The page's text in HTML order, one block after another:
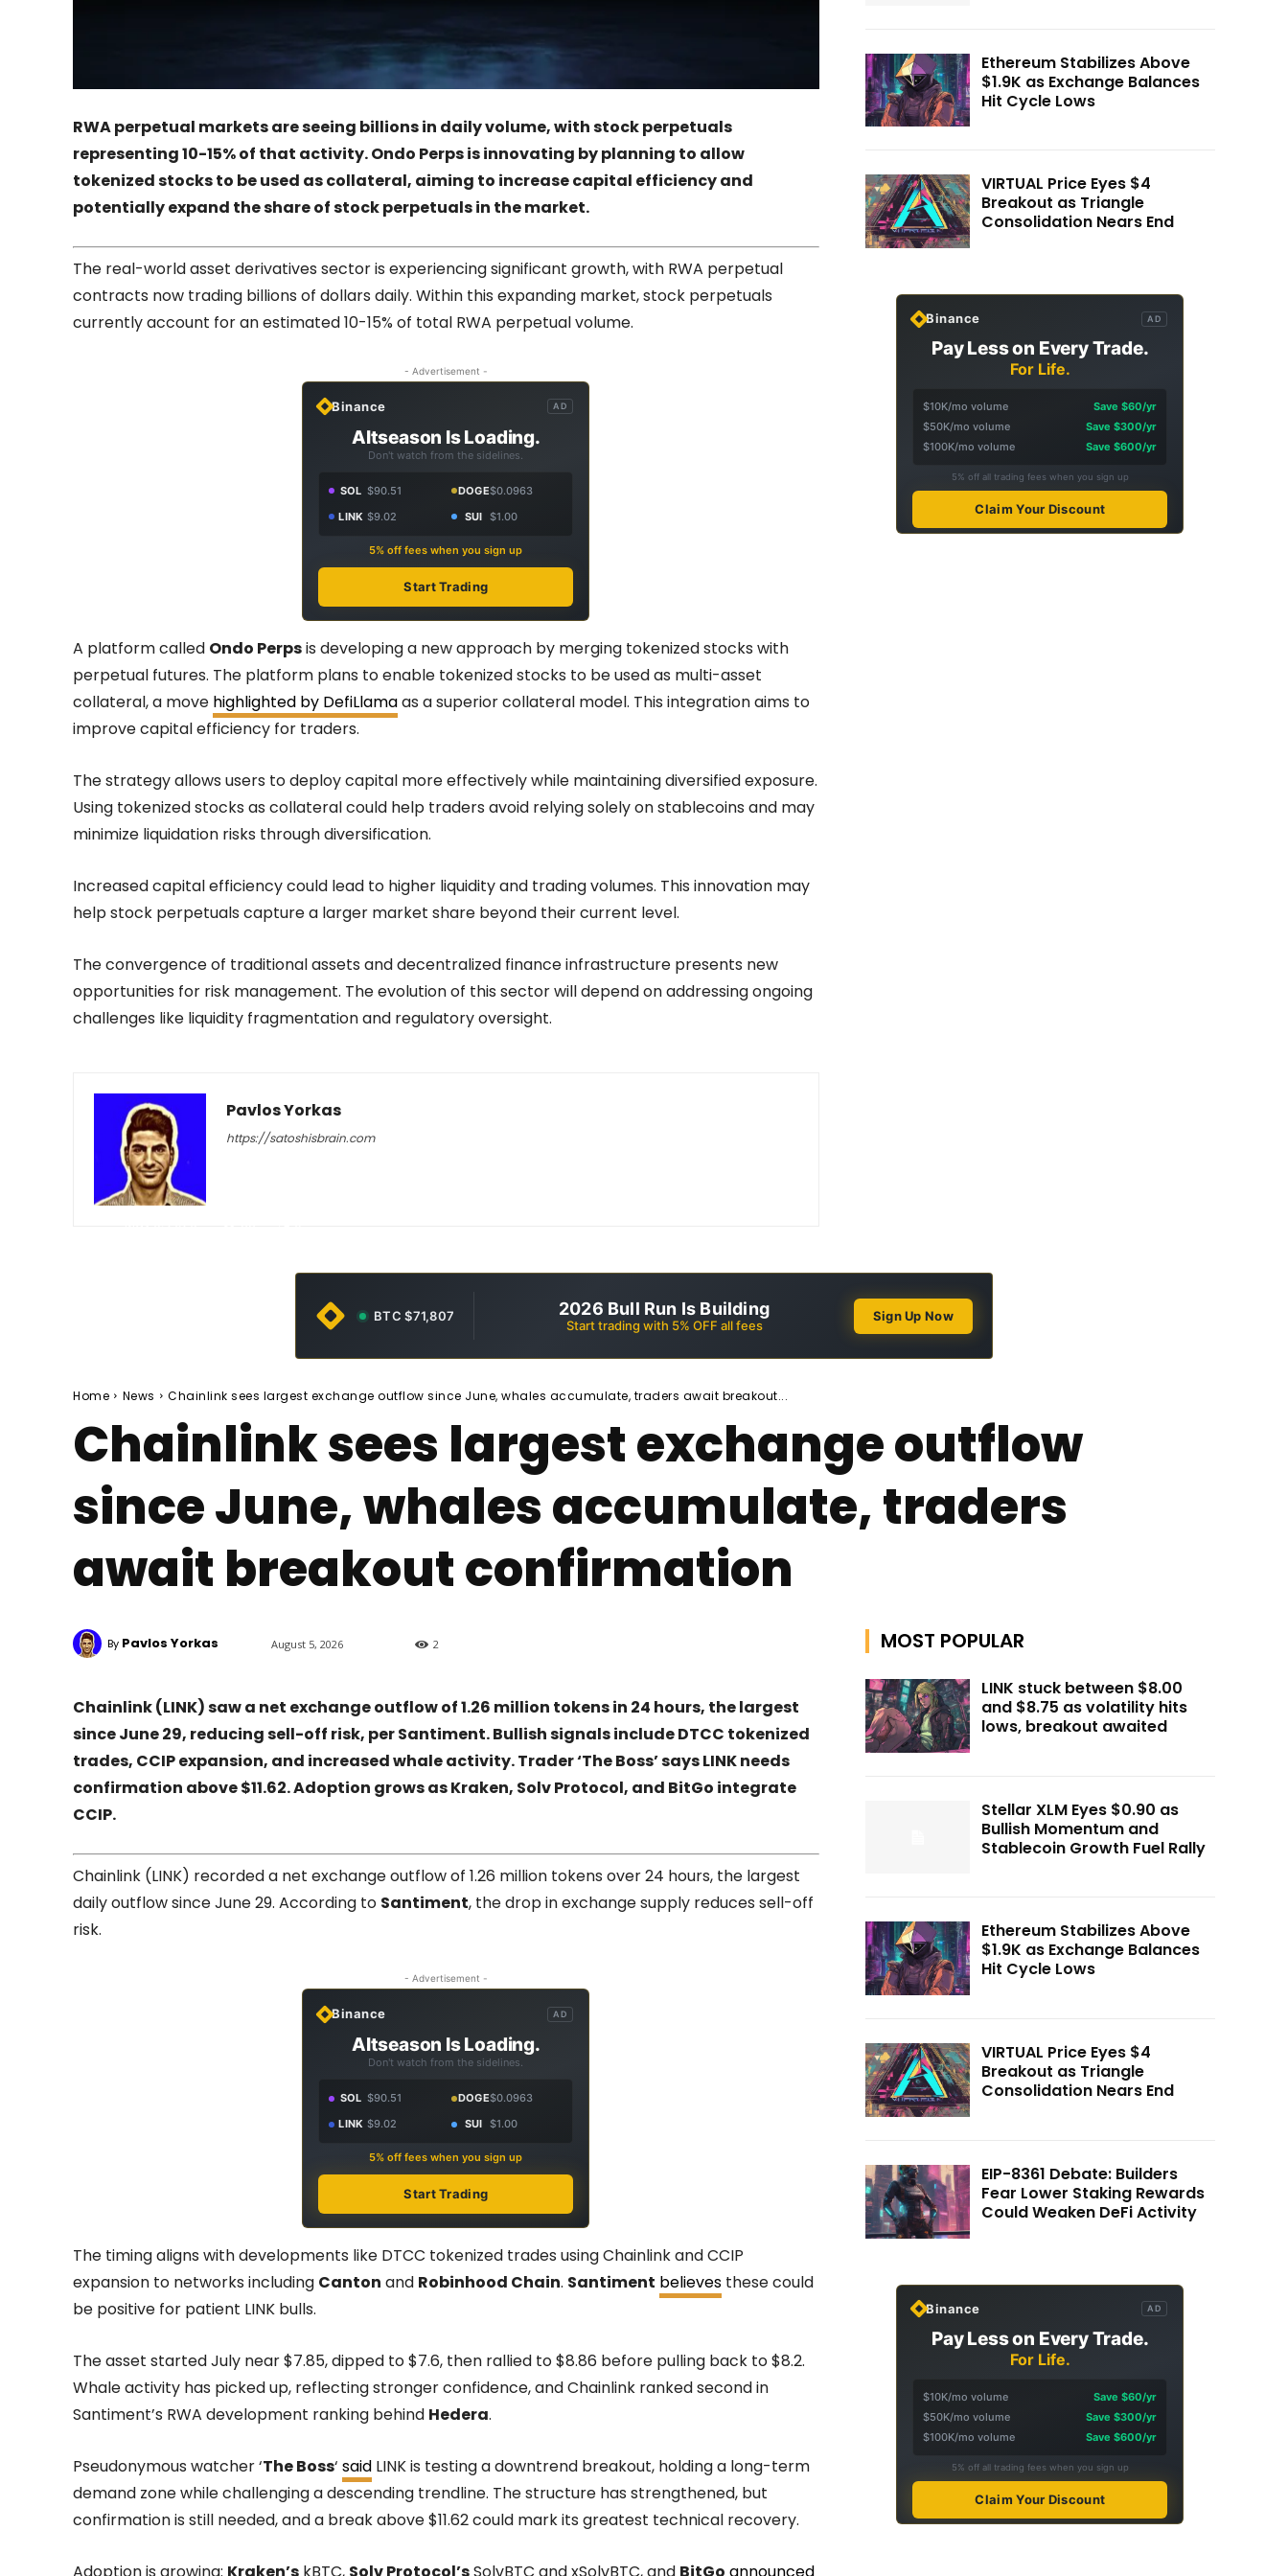
RWA perpetual markets are seeing billions in daily volume, with stock perpetuals
representing 10-15% of that activity. Ondo Perps is innovating by planning to allow
tokenized stocks to be used as collateral, aiming to increase capital efficiency and
potentially expand the share of stock perpetuals in the market.
The real-world asset derivatives sector is experiencing significant growth, with RWA perpetual
contracts now trading billions of dollars daily. Within this expanding market, stock perpetuals
currently account for an estimated 10-15% of total RWA perpetual volume.
- Advertisement -
Binance AD
Altseason Is Loading.
Don't watch from the sidelines.
SOL $90.51 DOGE$0.0963
LINK $9.02 SUI $1.00
5% off fees when you sign up
Start Trading
A platform called Ondo Perpsis developing a new approach by merging tokenized stocks with
perpetual futures. The platform plans to enable tokenized stocks to be used as multi-asset
collateral, a move highlighted by DefiLlamaas a superior collateral model. This integration aims to
improve capital efficiency for traders.
The strategy allows users to deploy capital more effectively while maintaining diversified exposure.
Using tokenized stocks as collateral could help traders avoid relying solely on stablecoins and may
minimize liquidation risks through diversification.
Increased capital efficiency could lead to higher liquidity and trading volumes. This innovation may
help stock perpetuals capture a larger market share beyond their current level.
The convergence of traditional assets and decentralized finance infrastructure presents new
opportunities for risk management. The evolution of this sector will depend on addressing ongoing
challenges like liquidity fragmentation and regulatory oversight.
Pavlos Yorkas
https://satoshisbrain.com
Ethereum Stabilizes Above
$1.9K as Exchange Balances
Hit Cycle Lows
VIRTUAL Price Eyes $4
Breakout as Triangle
Consolidation Nears End
Binance AD
Pay Less on Every Trade.
For Life.
$10K/mo volume
Save $60/yr
$50K/mo volume
Save $300/yr
$100K/mo volume
Save $600/yr
5% off all trading fees when you sign up
Claim Your Discount